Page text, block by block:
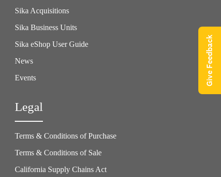
Sika Acquisitions
Sika Business Units
Sika eShop User Guide
News
Events
Legal
Terms & Conditions of Purchase
Terms & Conditions of Sale
California Supply Chains Act
Give Feedback